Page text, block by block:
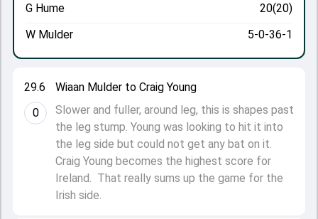
29.6
0
Wiaan Mulder to Craig Young
Slower and fuller, around leg, this is shapes past
the leg stump. Young was looking to hit it into
the leg side but could not get any bat on it.
Craig Young becomes the highest score for
Ireland. That really sums up the game for the
Irish side.
G Hume
20(20)
W Mulder
5-0-36-1